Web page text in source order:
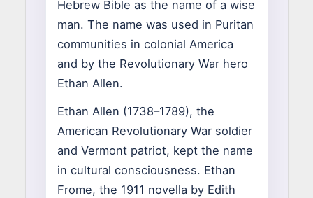
Hebrew Bible as the name of a wise
man. The name was used in Puritan
communities in colonial America
and by the Revolutionary War hero
Ethan Allen.
Ethan Allen (1738–1789), the
American Revolutionary War soldier
and Vermont patriot, kept the name
in cultural consciousness. Ethan
Frome, the 1911 novella by Edith